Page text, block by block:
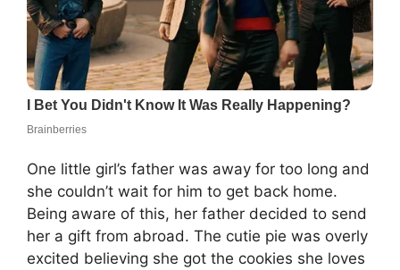
One little girl’s father was away for too long and
she couldn’t wait for him to get back home.
Being aware of this, her father decided to send
her a gift from abroad. The cutie pie was overly
excited believing she got the cookies she loves